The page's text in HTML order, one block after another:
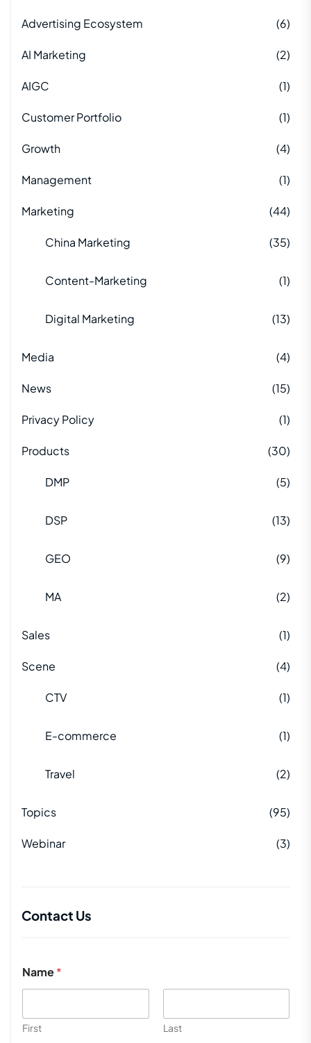
Advertising Ecosystem (6)
AI Marketing (2)
AIGC (1)
Customer Portfolio (1)
Growth (4)
Management (1)
Marketing (44)
China Marketing (35)
Content-Marketing (1)
Digital Marketing (13)
Media (4)
News (15)
Privacy Policy (1)
Products (30)
DMP (5)
DSP (13)
GEO (9)
MA (2)
Sales (1)
Scene (4)
CTV (1)
E-commerce (1)
Travel (2)
Topics (95)
Webinar (3)
Contact Us
Name*
First Last